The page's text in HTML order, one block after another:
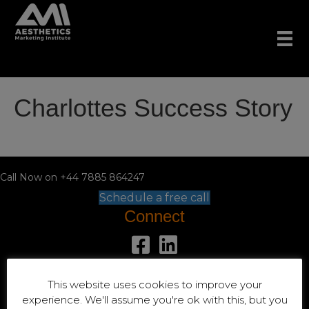
Charlottes Success Story
Call Now on +44 7885 864247
Schedule a free call
Connect
Location
This website uses cookies to improve your
experience. We'll assume you're ok with this, but you